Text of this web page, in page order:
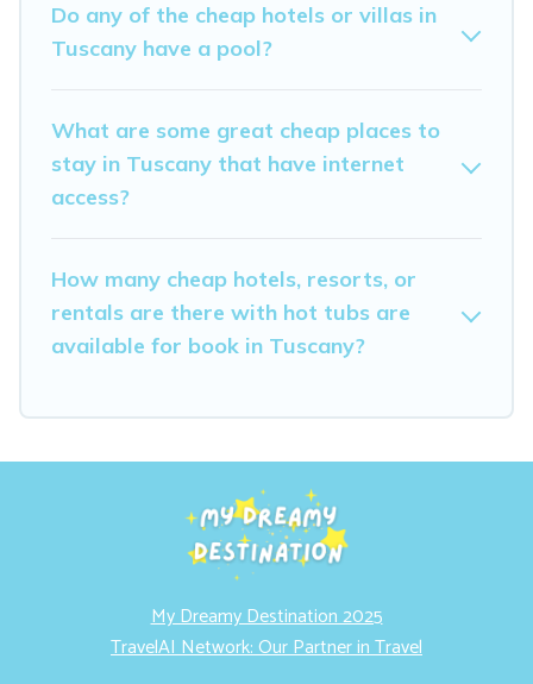
Do any of the cheap hotels or villas in
Tuscany have a pool?
What are some great cheap places to
stay in Tuscany that have internet
access?
How many cheap hotels, resorts, or
rentals are there with hot tubs are
available for book in Tuscany?
My Dreamy Destination 2025
TravelAI Network: Our Partner in Travel